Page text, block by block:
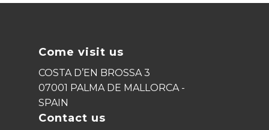
Come visit us
COSTA D’EN BROSSA 3
07001 PALMA DE MALLORCA -
SPAIN
Contact us